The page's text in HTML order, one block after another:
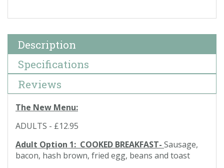
Description
Specifications
Reviews
The New Menu:
ADULTS - £12.95
Adult Option 1: COOKED BREAKFAST- Sausage,
bacon, hash brown, fried egg, beans and toast